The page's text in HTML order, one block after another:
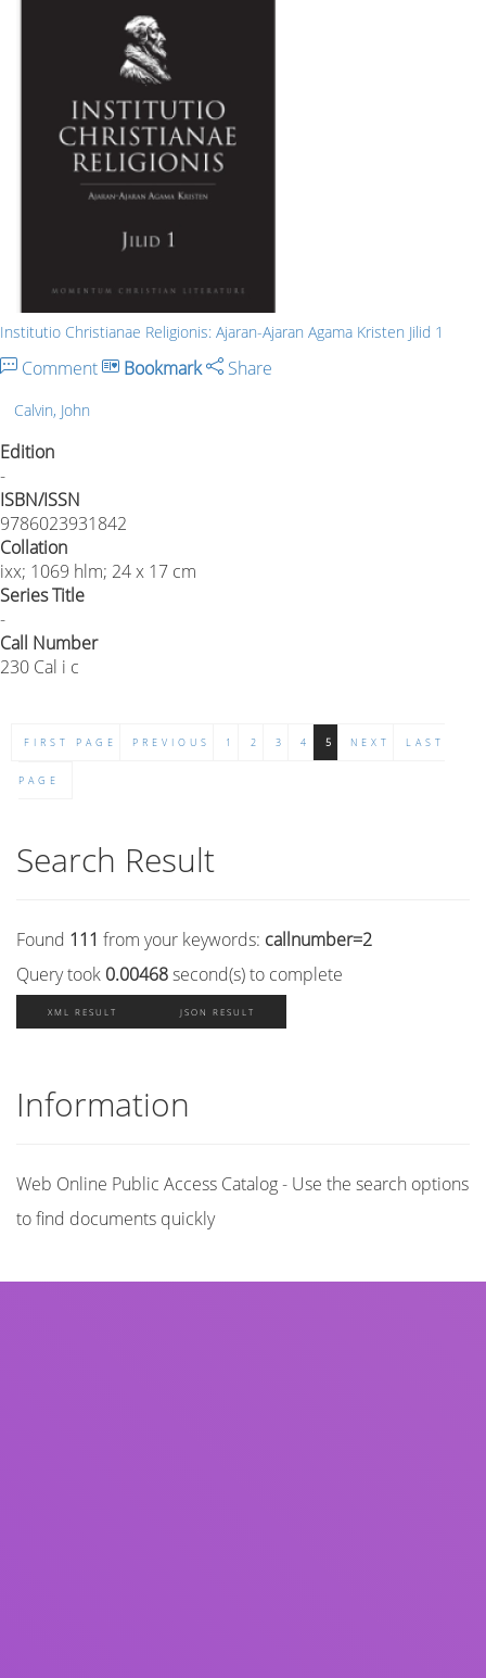
Institutio Christianae Religionis: Ajaran-Ajaran Agama Kristen Jilid 1
Comment Bookmark Share
Calvin, John
Edition
-
ISBN/ISSN
9786023931842
Collation
ixx; 1069 hlm; 24 x 17 cm
Series Title
-
Call Number
230 Cal i c
FIRST PAGE PREVIOUS 1 2 3 4 5 NEXT LAST
PAGE
Search Result
Found 111 from your keywords: callnumber=2
Query took 0.00468second(s) to complete
XML RESULT JSON RESULT
Information
Web Online Public Access Catalog - Use the search options
to find documents quickly